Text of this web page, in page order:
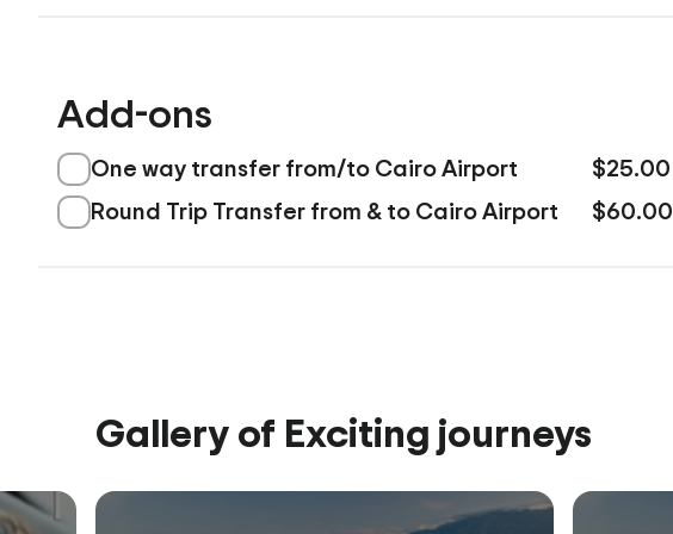
Add-ons
One way transfer from/to Cairo Airport
$25.00
Round Trip Transfer from & to Cairo Airport
$60.00
Gallery of Exciting journeys